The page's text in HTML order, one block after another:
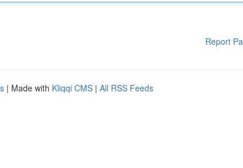
Report
| Made with Kliqqi CMS | All RSS Feeds